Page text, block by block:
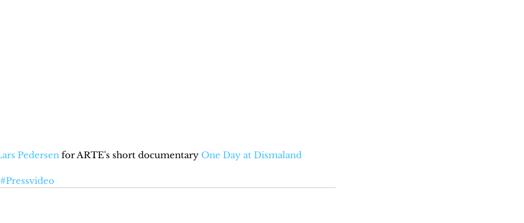
Pedersen for ARTE's short documentary One Day at Dismaland
#Pressvideo